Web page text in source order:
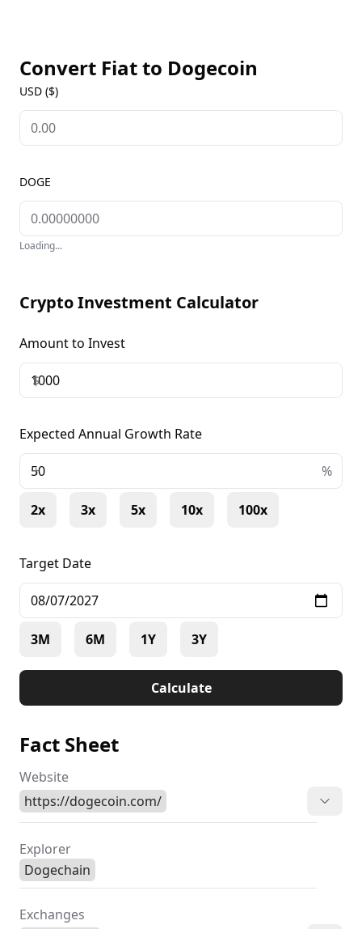
Convert Fiat to Dogecoin
USD ($)
DOGE
Loading...
Crypto Investment Calculator
Amount to Invest
$
Expected Annual Growth Rate
+ %
2x 3x 5x 10x 100x
Target Date
3M 6M 1Y 3Y
Calculate
Fact Sheet
Website
https://dogecoin.com/
Explorer
Dogechain
Exchanges